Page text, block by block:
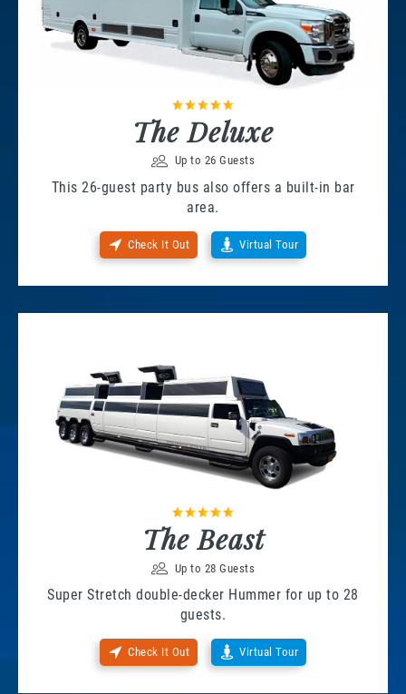
The Deluxe
Up to 26 Guests
This 26-guest party bus also offers a built-in bar
area.
Check It Out Virtual Tour
The Beast
Up to 28 Guests
Super Stretch double-decker Hummer for up to 28
guests.
Check It Out Virtual Tour